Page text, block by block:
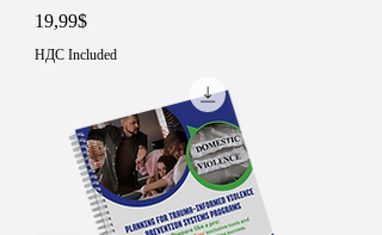
Price
19,99$
НДС Included